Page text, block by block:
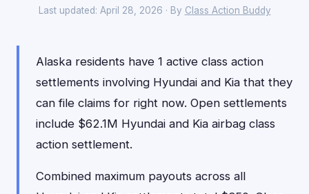
Last updated: April 28, 2026 · By Class Action Buddy
Alaska residents have 1 active class action
settlements involving Hyundai and Kia that they
can file claims for right now. Open settlements
include $62.1M Hyundai and Kia airbag class
action settlement.
Combined maximum payouts across all